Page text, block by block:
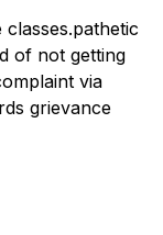
of not getting
via
grievance